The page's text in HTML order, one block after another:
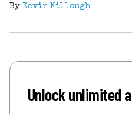
By Kevin Killough
Unlock unlimited